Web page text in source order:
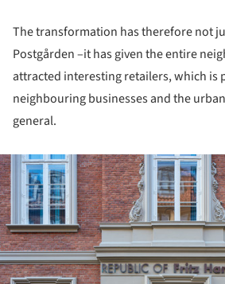
The transformation has therefore not
Postgården –it has given the entire
attracted interesting retailers, which is
neighbouring businesses and the
general.